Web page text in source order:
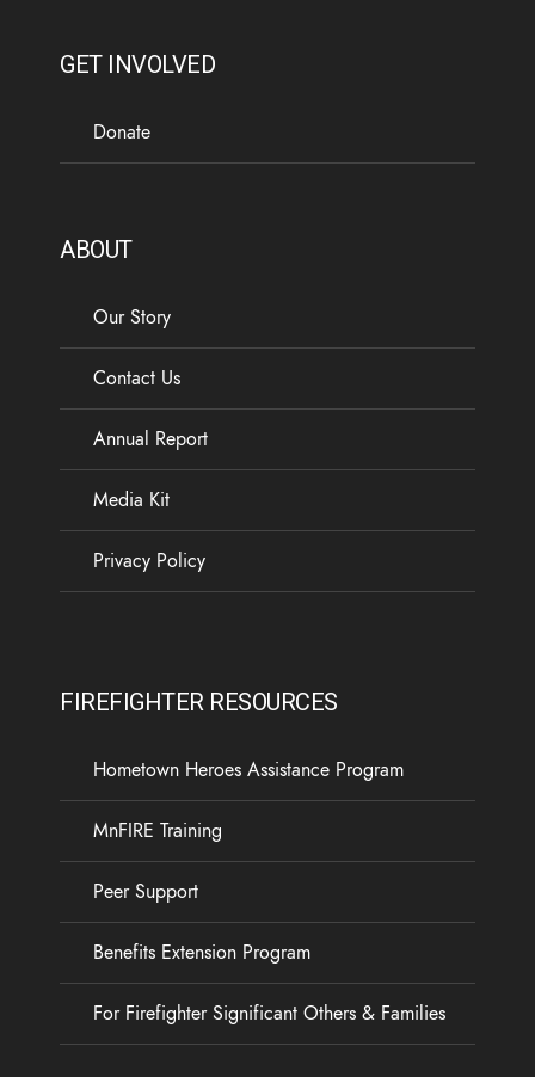
GET INVOLVED
Donate
ABOUT
Our Story
Contact Us
Annual Report
Media Kit
Privacy Policy
FIREFIGHTER RESOURCES
Hometown Heroes Assistance Program
MnFIRE Training
Peer Support
Benefits Extension Program
For Firefighter Significant Others & Families